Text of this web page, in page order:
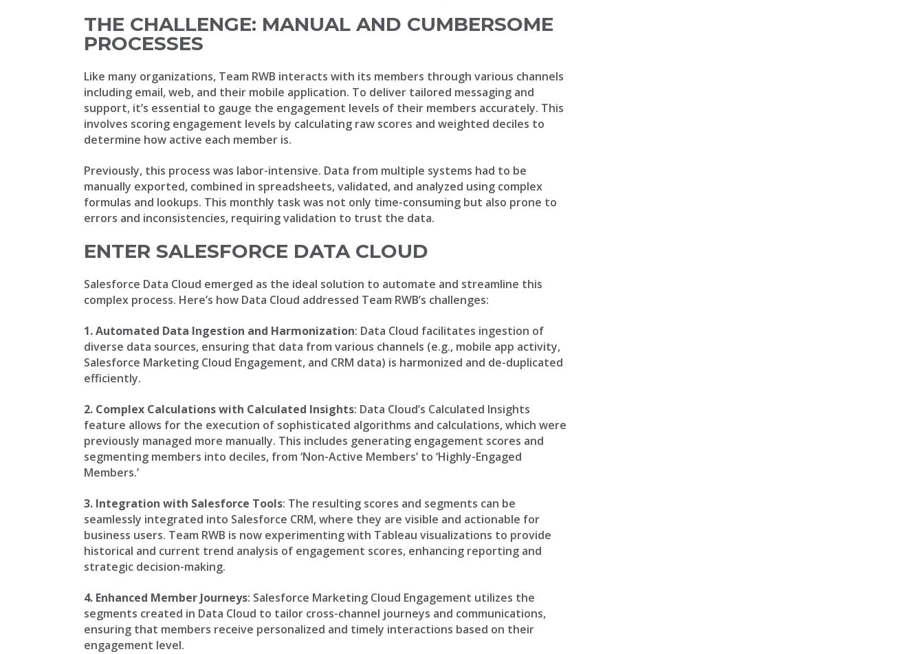
THE CHALLENGE: MANUAL AND CUMBERSOME
PROCESSES
Like many organizations, Team RWB interacts with its members through various channels
including email, web, and their mobile application. To deliver tailored messaging and
support, it’s essential to gauge the engagement levels of their members accurately. This
involves scoring engagement levels by calculating raw scores and weighted deciles to
determine how active each member is.
Previously, this process was labor-intensive. Data from multiple systems had to be
manually exported, combined in spreadsheets, validated, and analyzed using complex
formulas and lookups. This monthly task was not only time-consuming but also prone to
errors and inconsistencies, requiring validation to trust the data.
ENTER SALESFORCE DATA CLOUD
Salesforce Data Cloud emerged as the ideal solution to automate and streamline this
complex process. Here’s how Data Cloud addressed Team RWB’s challenges:
1. Automated Data Ingestion and Harmonization: Data Cloud facilitates ingestion of
diverse data sources, ensuring that data from various channels (e.g., mobile app activity,
Salesforce Marketing Cloud Engagement, and CRM data) is harmonized and de-duplicated
efficiently.
2. Complex Calculations with Calculated Insights: Data Cloud’s Calculated Insights
feature allows for the execution of sophisticated algorithms and calculations, which were
previously managed more manually. This includes generating engagement scores and
segmenting members into deciles, from ‘Non-Active Members’ to ‘Highly-Engaged
Members.’
3. Integration with Salesforce Tools: The resulting scores and segments can be
seamlessly integrated into Salesforce CRM, where they are visible and actionable for
business users. Team RWB is now experimenting with Tableau visualizations to provide
historical and current trend analysis of engagement scores, enhancing reporting and
strategic decision-making.
4. Enhanced Member Journeys: Salesforce Marketing Cloud Engagement utilizes the
segments created in Data Cloud to tailor cross-channel journeys and communications,
ensuring that members receive personalized and timely interactions based on their
engagement level.